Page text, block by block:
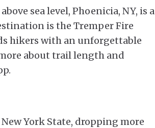
sea level, Phoenicia, NY, is a
is the Tremper Fire
hikers with an unforgettable
about trail length and
York State, dropping more